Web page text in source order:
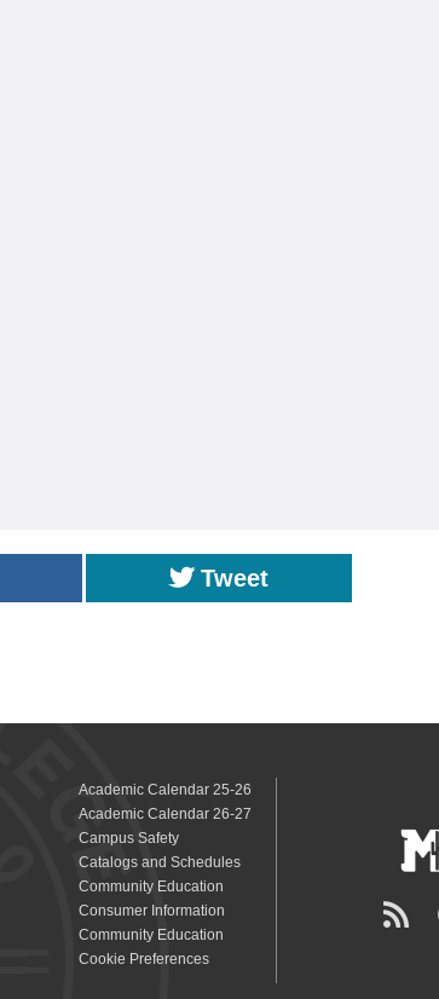
Tweet
Academic Calendar 25-26
Academic Calendar 26-27
Campus Safety
Catalogs and Schedules
Community Education
Consumer Information
Community Education
Cookie Preferences